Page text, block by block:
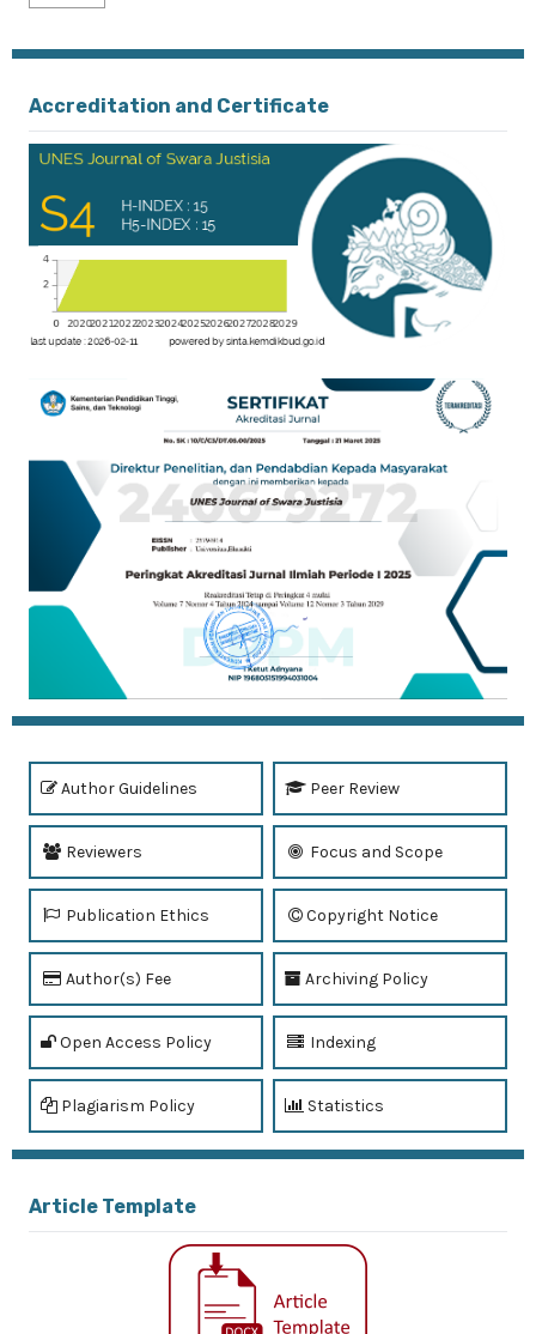
Accreditation and Certificate
Author Guidelines Peer Review
Reviewers Focus and Scope
Publication Ethics Copyright Notice
Author(s) Fee Archiving Policy
Open Access Policy Indexing
Plagiarism Policy Statistics
Article Template